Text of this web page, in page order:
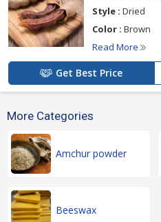
Style : Dried
Color : Brown
Read More
Get Best Price
More Categories
Amchur powder
Beeswax